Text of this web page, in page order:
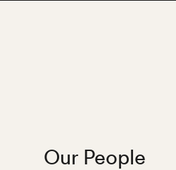
Our People